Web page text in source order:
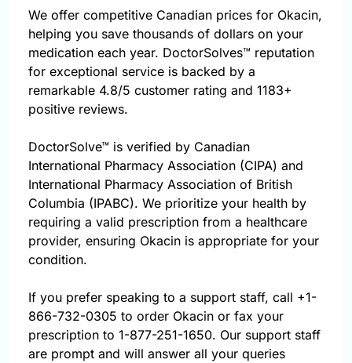
We offer competitive Canadian prices for Okacin,
helping you save thousands of dollars on your
medication each year. DoctorSolves™ reputation
for exceptional service is backed by a
remarkable 4.8/5 customer rating and 1183+
positive reviews.
DoctorSolve™ is verified by Canadian
International Pharmacy Association (CIPA) and
International Pharmacy Association of British
Columbia (IPABC). We prioritize your health by
requiring a valid prescription from a healthcare
provider, ensuring Okacin is appropriate for your
condition.
If you prefer speaking to a support staff, call +1-
866-732-0305 to order Okacin or fax your
prescription to 1-877-251-1650. Our support staff
are prompt and will answer all your queries